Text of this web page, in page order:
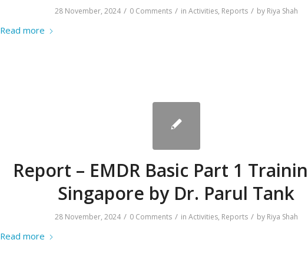
28 November, 2024 / 0 Comments / in Activities, Reports / by Riya Shah
Read more
Report – EMDR Basic Part 1
Singapore by Dr. Parul Tank
28 November, 2024 / 0 Comments / in Activities, Reports / by Riya Shah
Read more